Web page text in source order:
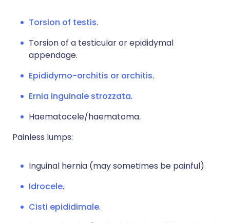
Torsion of testis.
Torsion of a testicular or epididymal
appendage.
Epididymo-orchitis or orchitis.
Ernia inguinale strozzata.
Haematocele/haematoma.
Painless lumps:
Inguinal hernia (may sometimes be painful).
Idrocele.
Cisti epididimale.